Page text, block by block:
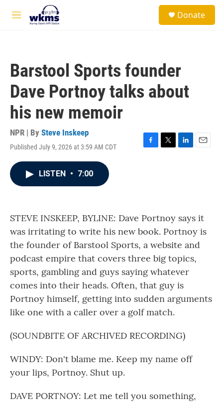
Skip to main content
M
Donate
Barstool Sports founder
Dave Portnoy talks about
his new memoir
NPR | By Steve Inskeep
Published July 9, 2026 at 3:59 AM CDT
F
k
T
L
n
E
LISTEN • 7:00
STEVE INSKEEP, BYLINE: Dave Portnoy says it
was irritating to write his new book. Portnoy is
the founder of Barstool Sports, a website and
podcast empire that covers three big topics,
sports, gambling and guys saying whatever
comes into their heads. Often, that guy is
Portnoy himself, getting into sudden arguments
like one with a caller over a golf match.
(SOUNDBITE OF ARCHIVED RECORDING)
WINDY: Don't blame me. Keep my name off
your lips, Portnoy. Shut up.
DAVE PORTNOY: Let me tell you something,